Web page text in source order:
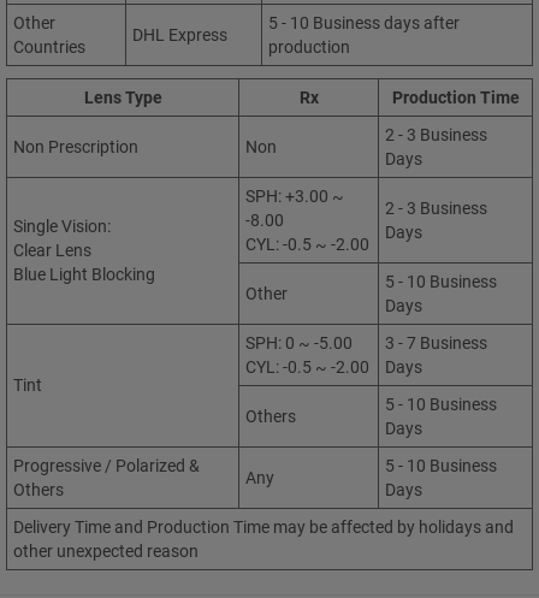
Other
Countries
DHL Express
5 - 10 Business days after
production
Lens Type Rx Production Time
Non Prescription Non
2 - 3 Business
Days
Single Vision:
Clear Lens
Blue Light Blocking
SPH: +3.00 ~
-8.00
CYL: -0.5 ~ -2.00
2 - 3 Business
Days
Other
5 - 10 Business
Days
Tint
SPH: 0 ~ -5.00
CYL: -0.5 ~ -2.00
3 - 7 Business
Days
Others
5 - 10 Business
Days
Progressive / Polarized &
Others
Any
5 - 10 Business
Days
Delivery Time and Production Time may be affected by holidays and
other unexpected reason